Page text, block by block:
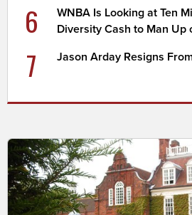
6
WNBA Is Looking at Ten
Diversity Cash to Man Up
7 Jason Arday Resigns